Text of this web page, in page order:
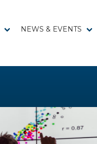
NEWS & EVENTS